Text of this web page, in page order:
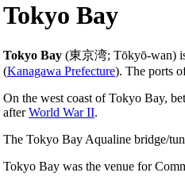
Tokyo Bay
Tokyo Bay (東京湾; Tōkyō-wan)
(Kanagawa Prefecture). The ports
On the west coast of Tokyo Bay,
afterWorld War II.
The Tokyo Bay Aqualine bridge/
Tokyo Bay was the venue for